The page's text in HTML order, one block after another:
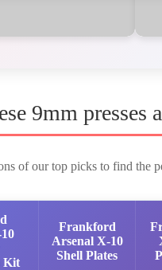
9mm presses
of our top picks to find the
Kit
Frankford
Arsenal X-10
Shell Plates